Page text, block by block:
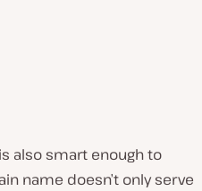
also smart enough to
name doesn’t only serve